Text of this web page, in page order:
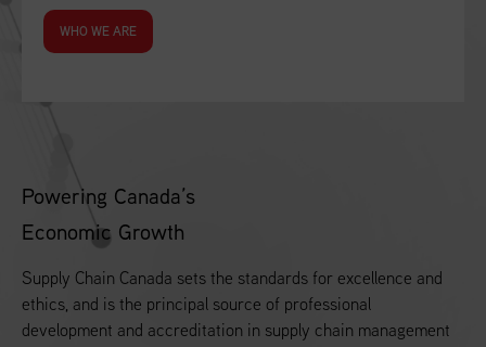
Powering Canada’s
Economic Growth
Supply Chain Canada sets the standards for excellence and
ethics, and is the principal source of professional
development and accreditation in supply chain management
WHO WE ARE